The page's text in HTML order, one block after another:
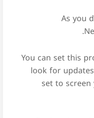
As you
You can set this
look for
set to